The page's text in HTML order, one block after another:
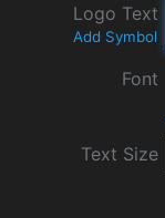
Logo Text
Add Symbol
Font
Text Size